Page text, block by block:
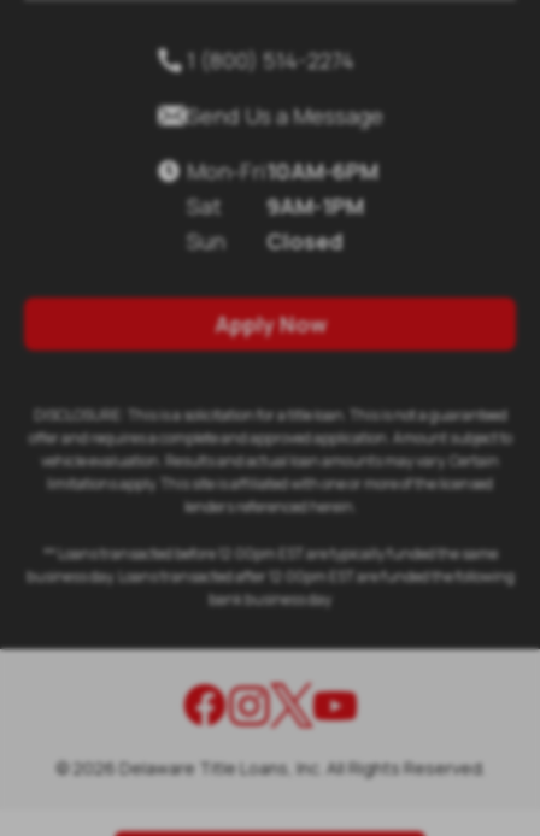
 1 (800) 514-2274
Send Us a Message
 Mon-Fri
Sat
Sun
10AM-6PM
9AM-1PM
Closed
Apply Now
DISCLOSURE: This is a solicitation for a title loan. This is not a guaranteed
offer and requires a complete and approved application. Amount subject to
vehicle evaluation. Results and actual loan amounts may vary. Certain
limitations apply. This site is affiliated with one or more of the licensed
lenders referenced herein.
** Loans transacted before 12:00pm EST are typically funded the same
business day. Loans transacted after 12:00pm EST are funded the following
bank business day
© 2026 Delaware Title Loans, Inc. All Rights Reserved.